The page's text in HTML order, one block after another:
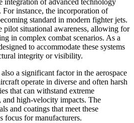
integration of advanced technology
instance, the incorporation of
standard in modern fighter jets.
pilot situational awareness, allowing for
in complex combat scenarios. As a
to accommodate these systems
integrity or visibility.
a significant factor in the aerospace
operate in diverse and often harsh
that can withstand extreme
high-velocity impacts. The
and coatings that meet these
focus for manufacturers.